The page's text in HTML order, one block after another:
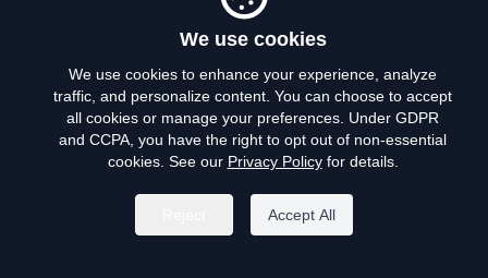
Privacy Policy
Terms of Use
Do Not Sell My Personal Info
We use cookies
We use cookies to enhance your experience, analyze
traffic, and personalize content. You can choose to accept
all cookies or manage your preferences. Under GDPR
and CCPA, you have the right to opt out of non-essential
cookies. See our Privacy Policyfor details.
Accept All